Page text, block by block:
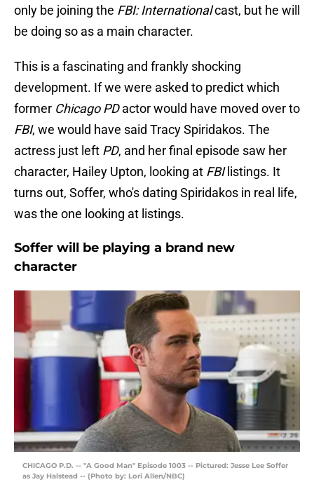
only be joining the FBI: Internationalcast, but he will
be doing so as a main character.
This is a fascinating and frankly shocking
development. If we were asked to predict which
former Chicago PDactor would have moved over to
FBI, we would have said Tracy Spiridakos. The
actress just left PD, and her final episode saw her
character, Hailey Upton, looking at FBIlistings. It
turns out, Soffer, who's dating Spiridakos in real life,
was the one looking at listings.
Soffer will be playing a brand new
character
CHICAGO P.D. -- "A Good Man" Episode 1003 -- Pictured: Jesse Lee Soffer
as Jay Halstead -- (Photo by: Lori Allen/NBC)